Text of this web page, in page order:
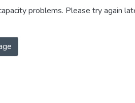
problems. Please try again